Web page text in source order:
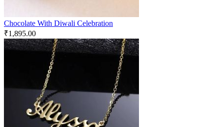
Chocolate With Diwali Celebration
₹1,895.00